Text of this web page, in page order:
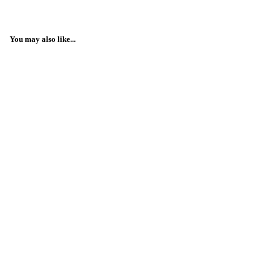
You may also like...